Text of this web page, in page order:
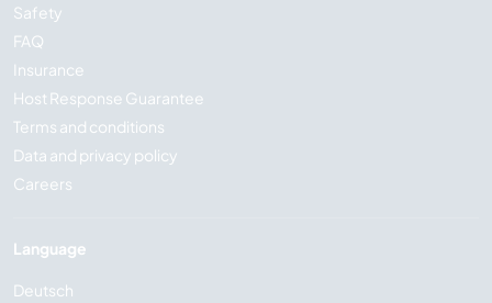
Safety
FAQ
Insurance
Host Response Guarantee
Terms and conditions
Data and privacy policy
Careers
Language
Deutsch